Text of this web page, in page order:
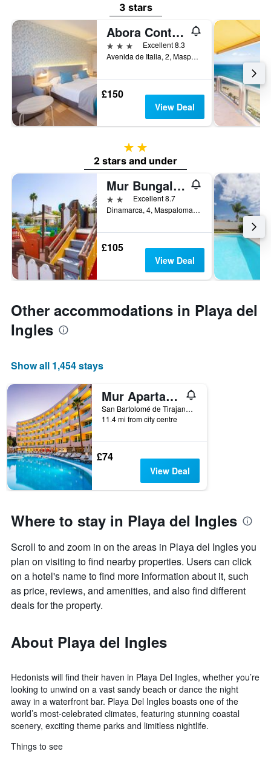
3 stars
Abora Continental By Lopesan Hotels
3 stars
Excellent 8.3
Avenida de Italia, 2, Maspalomas, Gran Canaria, Spain
£150
View Deal
2 stars
2 stars and under
Mur Bungalows Parque Romantico
2 stars Excellent 8.7
Dinamarca, 4, Maspalomas, Gran Canaria, Spain
£105
View Deal
Other accommodations in Playa del
Ingles
Show all 1,454 stays
Mur Apartamentos Buenos Aires
San Bartolomé de Tirajana, Gran Canaria, Spain
11.4 mi from city centre
£74
View Deal
Where to stay in Playa del Ingles
Scroll to and zoom in on the areas in Playa del Ingles you
plan on visiting to find nearby properties. Users can click
on a hotel's name to find more information about it, such
as price, reviews, and amenities, and also find different
deals for the property.
About Playa del Ingles
Hedonists will find their haven in Playa Del Ingles, whether you’re
looking to unwind on a vast sandy beach or dance the night
away in a waterfront bar. Playa Del Ingles boasts one of the
world’s most-celebrated climates, featuring stunning coastal
scenery, exciting theme parks and limitless nightlife.
Things to see